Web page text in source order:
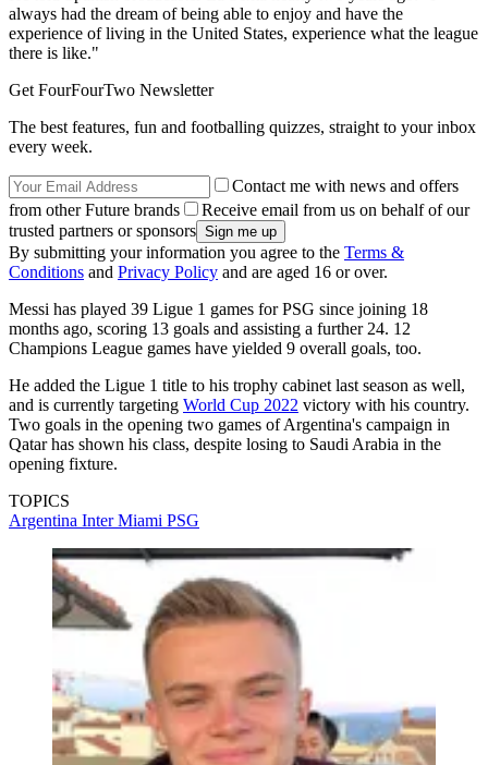
always had the dream of being able to enjoy and have the
experience of living in the United States, experience what the league
there is like."
Get FourFourTwo Newsletter
The best features, fun and footballing quizzes, straight to your inbox
every week.
Contact me with news and offers
from other Future brands
Receive email from us on behalf of our
trusted partners or sponsors
By submitting your information you agree to the Terms &
Conditions and Privacy Policy and are aged 16 or over.
Messi has played 39 Ligue 1 games for PSG since joining 18
months ago, scoring 13 goals and assisting a further 24. 12
Champions League games have yielded 9 overall goals, too.
He added the Ligue 1 title to his trophy cabinet last season as well,
and is currently targeting World Cup 2022 victory with his country.
Two goals in the opening two games of Argentina's campaign in
Qatar has shown his class, despite losing to Saudi Arabia in the
opening fixture.
TOPICS
Argentina Inter Miami PSG